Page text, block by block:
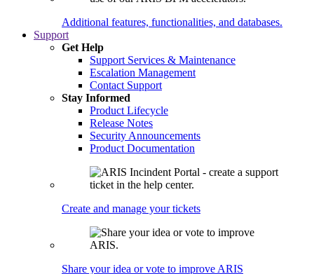
Additional features, functionalities, and databases.
Support
Get Help
Support Services & Maintenance
Escalation Management
Contact Support
Stay Informed
Product Lifecycle
Release Notes
Security Announcements
Product Documentation
Create and manage your tickets
Share your idea or vote to improve ARIS